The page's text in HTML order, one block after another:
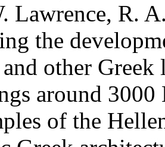
Lawrence, R.
the
other
around
of the